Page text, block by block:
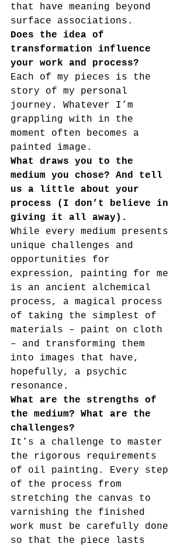
that have meaning beyond
surface associations.
Does the idea of
transformation influence
your work and process?
Each of my pieces is the
story of my personal
journey. Whatever I’m
grappling with in the
moment often becomes a
painted image.
What draws you to the
medium you chose? And tell
us a little about your
process (I don’t believe in
giving it all away).
While every medium presents
unique challenges and
opportunities for
expression, painting for me
is an ancient alchemical
process, a magical process
of taking the simplest of
materials – paint on cloth
– and transforming them
into images that have,
hopefully, a psychic
resonance.
What are the strengths of
the medium? What are the
challenges?
It’s a challenge to master
the rigorous requirements
of oil painting. Every step
of the process from
stretching the canvas to
varnishing the finished
work must be carefully done
so that the piece lasts